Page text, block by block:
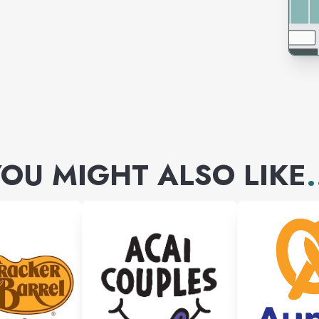
MIGHT ALSO LIKE